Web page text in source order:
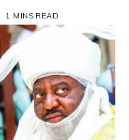
1 MINS READ